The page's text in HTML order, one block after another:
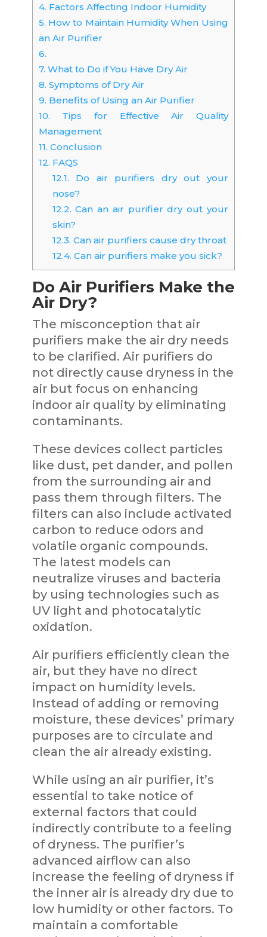
4. Factors Affecting Indoor Humidity
5. How to Maintain Humidity When Using
an Air Purifier
6.
7. What to Do if You Have Dry Air
8. Symptoms of Dry Air
9. Benefits of Using an Air Purifier
10. Tips for Effective Air Quality
Management
11. Conclusion
12. FAQS
12.1. Do air purifiers dry out your
nose?
12.2. Can an air purifier dry out your
skin?
12.3. Can air purifiers cause dry throat
12.4. Can air purifiers make you sick?
Do Air Purifiers Make the
Air Dry?
The misconception that air
purifiers make the air dry needs
to be clarified. Air purifiers do
not directly cause dryness in the
air but focus on enhancing
indoor air quality by eliminating
contaminants.
These devices collect particles
like dust, pet dander, and pollen
from the surrounding air and
pass them through filters. The
filters can also include activated
carbon to reduce odors and
volatile organic compounds.
The latest models can
neutralize viruses and bacteria
by using technologies such as
UV light and photocatalytic
oxidation.
Air purifiers efficiently clean the
air, but they have no direct
impact on humidity levels.
Instead of adding or removing
moisture, these devices’ primary
purposes are to circulate and
clean the air already existing.
While using an air purifier, it’s
essential to take notice of
external factors that could
indirectly contribute to a feeling
of dryness. The purifier’s
advanced airflow can also
increase the feeling of dryness if
the inner air is already dry due to
low humidity or other factors. To
maintain a comfortable